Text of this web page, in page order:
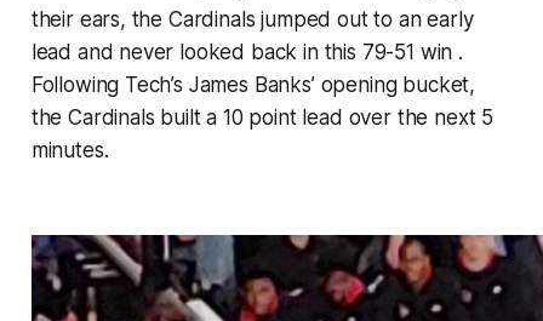
their ears, the Cardinals jumped out to an early
lead and never looked back in this 79-51 win .
Following Tech’s James Banks’ opening bucket,
the Cardinals built a 10 point lead over the next 5
minutes.